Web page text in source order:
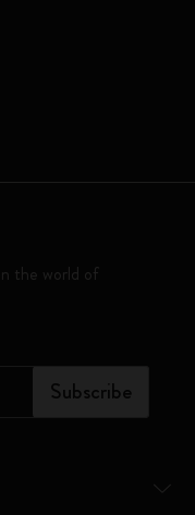
the world of
Subscribe